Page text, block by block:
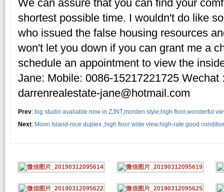
We can assure that you can find your
shortest possible time. I wouldn't do like
who issued the false housing resources
won't let you down if you can grant me a
schedule an appointment to view the
Jane: Mobile: 0086-15217221725 Wechat
darrenrealestate-jane@hotmail.com
Prev: big studio avaliable now in ZJNT,morden style,high floor,wonderful
Next: Moon Island-nice duplex ,high floor wide view.high-rate.good